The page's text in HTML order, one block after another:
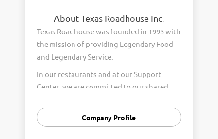
About Texas Roadhouse Inc.
Texas Roadhouse was founded in 1993 with
the mission of providing Legendary Food
and Legendary Service.
In our restaurants and at our Support
Center, we are committed to our shared
Integrity, and Fun with Purpose. These
Core Values form the foundation of who
Company Profile